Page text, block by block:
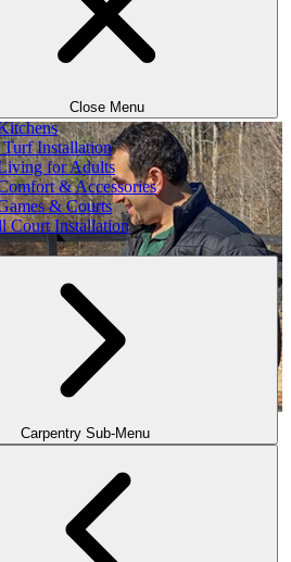
Close Menu
Installation
for Adults
& Accessories
& Courts
Court Installation
Carpentry Sub-Menu